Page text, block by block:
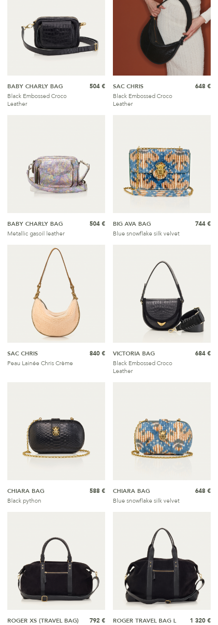
BABY CHARLY BAG
Black Embossed Croco
Leather
504 €
SAC CHRIS
Black Embossed Croco
Leather
648 €
BABY CHARLY BAG
Metallic gasoil leather
504 €
BIG AVA BAG
Blue snowflake silk velvet
744 €
SAC CHRIS
Peau Lainée Chris Crème
840 €
VICTORIA BAG
Black Embossed Croco
Leather
684 €
CHIARA BAG
Black python
588 €
CHIARA BAG
Blue snowflake silk velvet
648 €
ROGER XS (TRAVEL BAG)
792 €
ROGER TRAVEL BAG L
1 320 €